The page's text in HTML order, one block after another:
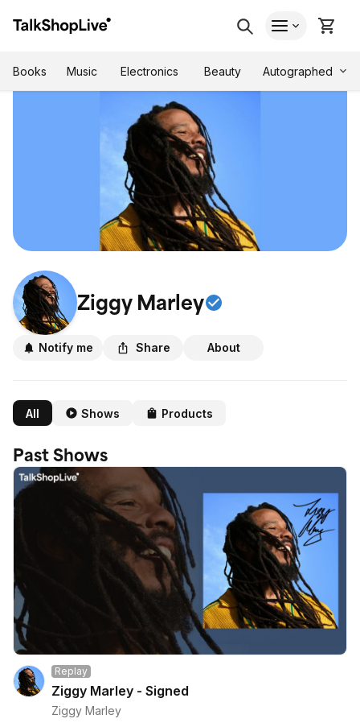
Books Music Electronics Beauty Autographed
Ziggy Marley
Notify me Share About
All Shows Products
Past Shows
Replay
Ziggy Marley - Signed
Ziggy Marley